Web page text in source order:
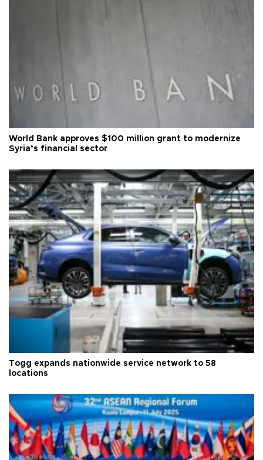
World Bank approves $100 million grant to modernize
Syria’s financial sector
Togg expands nationwide service network to 58
locations